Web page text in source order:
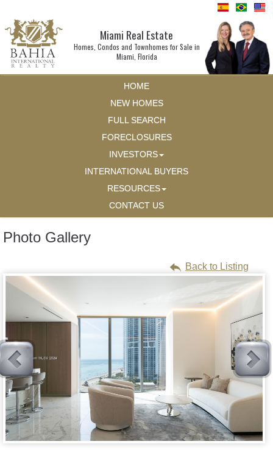
Miami Real Estate
Homes, Condos and Townhomes for Sale in
Miami, Florida
HOME
NEW HOMES
FULL SEARCH
FORECLOSURES
INVESTORS
INTERNATIONAL BUYERS
RESOURCES
CONTACT US
Photo Gallery
Back to Listing